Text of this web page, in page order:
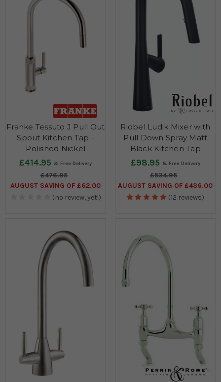
Franke Tessuto J Pull Out
Spout Kitchen Tap -
Polished Nickel
£414.95
£476.95
AUGUST SAVING OF £62.00
(no review, yet!)
Riobel Ludik Mixer with
Pull Down Spray Matt
Black Kitchen Tap
£98.95
£534.95
AUGUST SAVING OF £436.00
(12 reviews)